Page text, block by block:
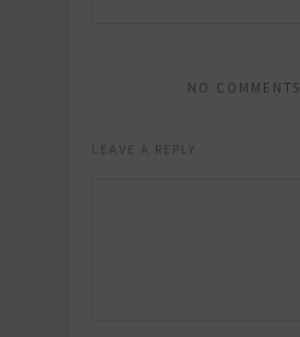
NO COMMENTS
LEAVE A REPLY